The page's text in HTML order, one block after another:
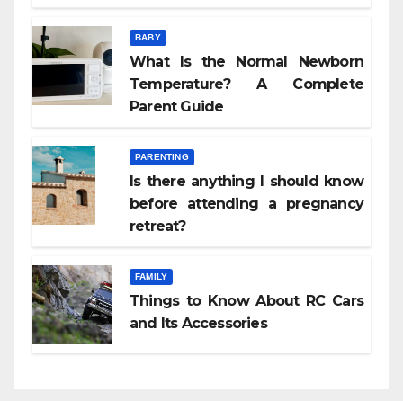
BABY
What Is the Normal Newborn
Temperature? A Complete
Parent Guide
PARENTING
Is there anything I should know
before attending a pregnancy
retreat?
FAMILY
Things to Know About RC Cars
and Its Accessories